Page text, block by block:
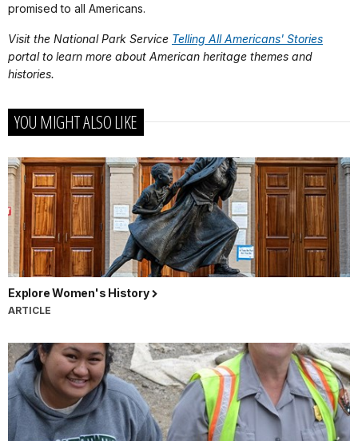
promised to all Americans.
Visit the National Park Service Telling All Americans' Stories
portal to learn more about American heritage themes and
histories.
YOU MIGHT ALSO LIKE
Explore Women's History
ARTICLE